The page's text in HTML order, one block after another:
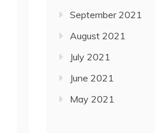
September 2021
August 2021
July 2021
June 2021
May 2021